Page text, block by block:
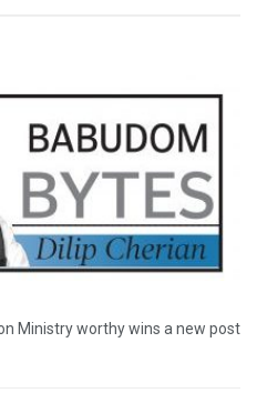
Ministry worthy wins a new post